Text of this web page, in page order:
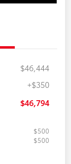
$46,444
+$350
$46,794
$500
$500